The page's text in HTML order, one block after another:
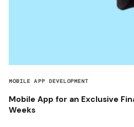
MOBILE APP DEVELOPMENT
Mobile App for an Exclusive
Weeks